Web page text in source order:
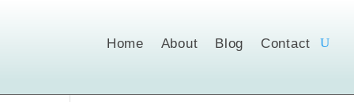
Home About Blog Contact